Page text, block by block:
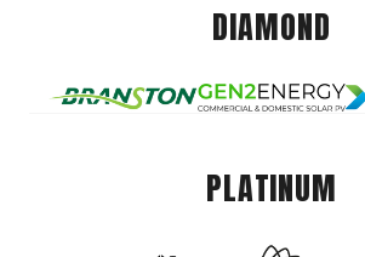
DIAMOND
PLATINUM